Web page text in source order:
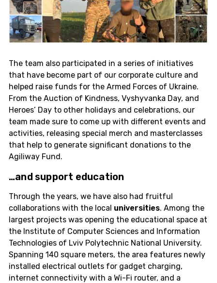
The team also participated in a series of initiatives
that have become part of our corporate culture and
helped raise funds for the Armed Forces of Ukraine.
From the Auction of Kindness, Vyshyvanka Day, and
Heroes’ Day to other holidays and celebrations, our
team made sure to come up with different events and
activities, releasing special merch and masterclasses
that help to generate significant donations to the
Agiliway Fund.
…and support education
Through the years, we have also had fruitful
collaborations with the local universities. Among the
largest projects was opening the educational space at
the Institute of Computer Sciences and Information
Technologies of Lviv Polytechnic National University.
Spanning 140 square meters, the area features newly
installed electrical outlets for gadget charging,
internet connectivity with a Wi-Fi router, and a